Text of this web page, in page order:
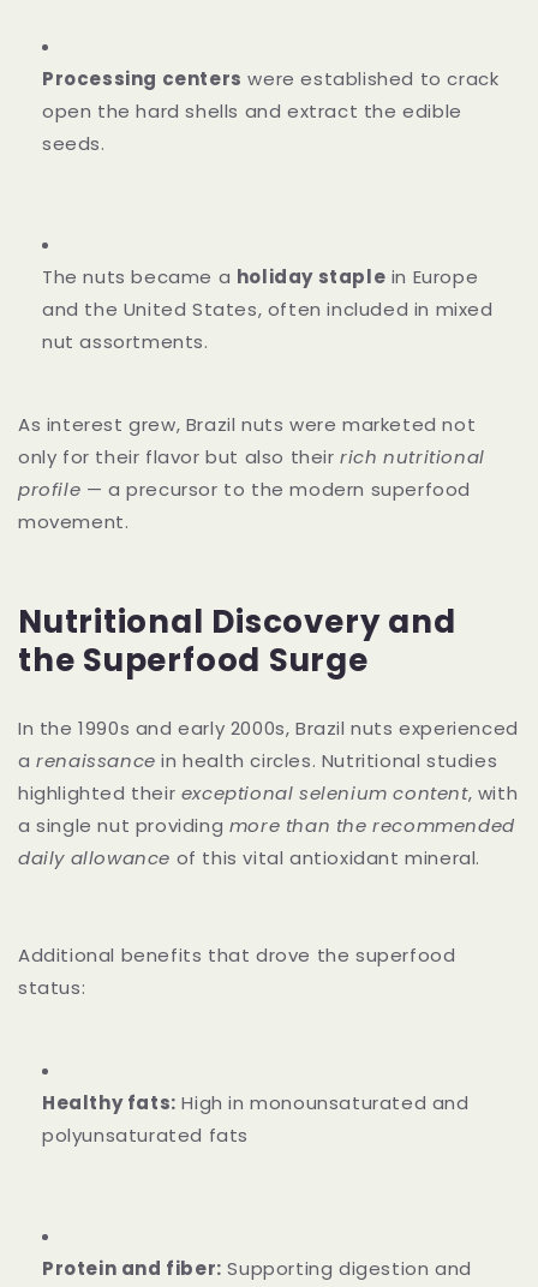
Processing centers were established to crack
open the hard shells and extract the edible
seeds.
The nuts became a holiday staple in Europe
and the United States, often included in mixed
nut assortments.
As interest grew, Brazil nuts were marketed not
only for their flavor but also theirrich nutritional
profile — a precursor to the modern superfood
movement.
Nutritional Discovery and
the Superfood Surge
In the 1990s and early 2000s, Brazil nuts experienced
arenaissance in health circles. Nutritional studies
highlighted their exceptional selenium content, with
a single nut providing more than the recommended
daily allowance of this vital antioxidant mineral.
Additional benefits that drove the superfood
status:
Healthy fats: High in monounsaturated and
polyunsaturated fats
Protein and fiber: Supporting digestion and